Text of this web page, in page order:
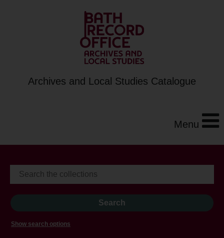
Archives and Local Studies Catalogue
Menu
Show search options